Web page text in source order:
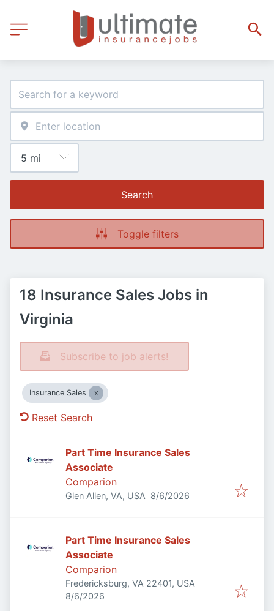
Search
Toggle filters
18 Insurance Sales Jobs in
Virginia
Subscribe to job alerts!
Insurance Sales
Reset Search
Part Time Insurance Sales
Associate
Comparion
Glen Allen, VA, USA Published
8/6/2026
Part Time Insurance Sales
Associate
Comparion
Fredericksburg, VA 22401, USA
Published
8/6/2026